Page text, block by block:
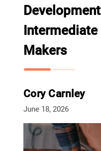
Makers
Cory Carnley
June 18, 2026